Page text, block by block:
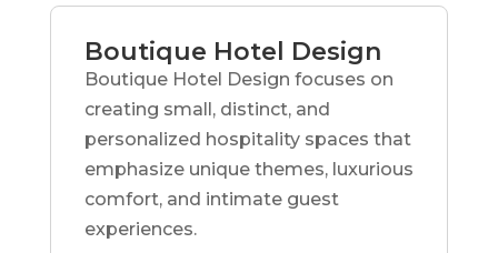
Boutique Hotel Design
Boutique Hotel Design focuses on
creating small, distinct, and
personalized hospitality spaces that
emphasize unique themes, luxurious
comfort, and intimate guest
experiences.